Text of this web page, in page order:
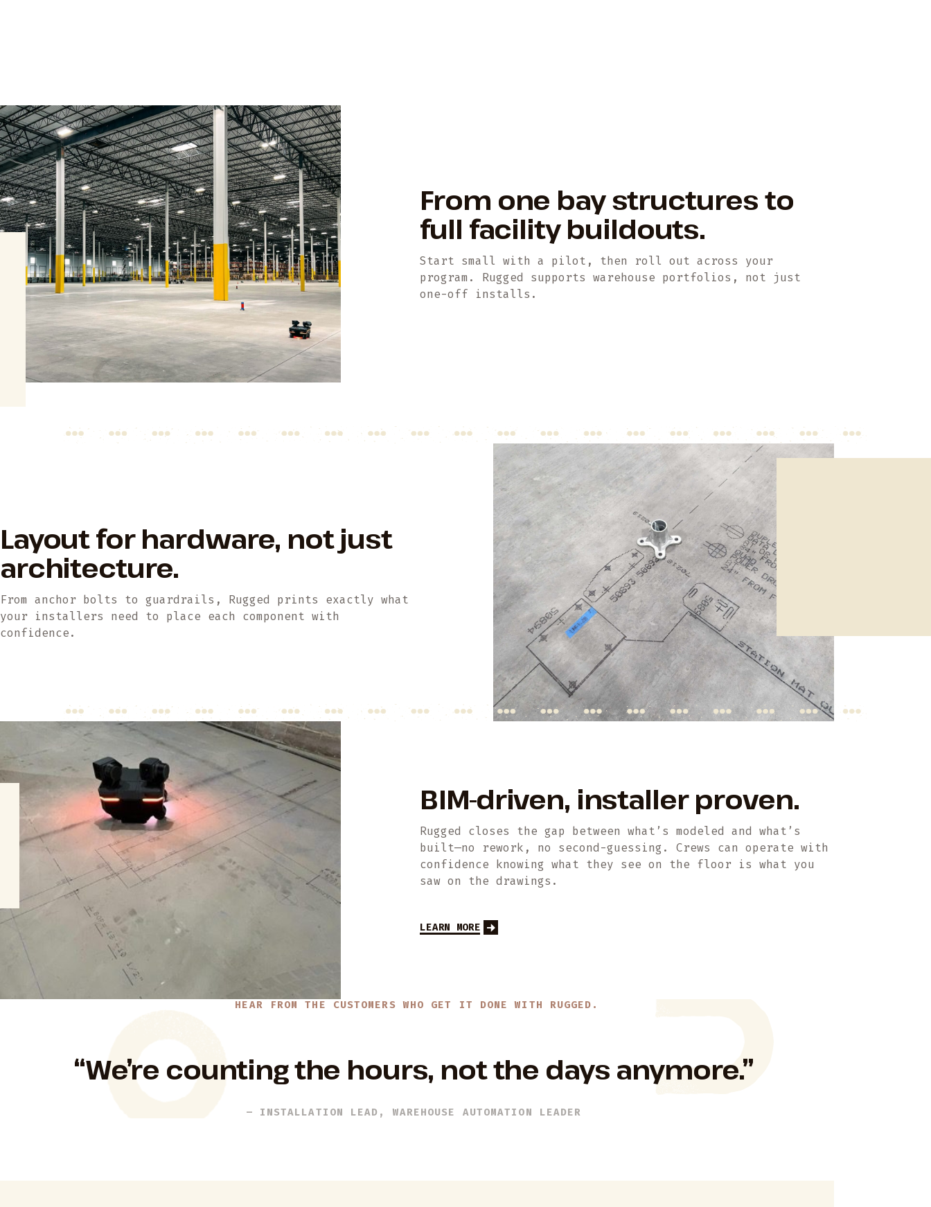
From one bay structures to
full facility buildouts.
Start small with a pilot, then roll out across your
program. Rugged supports warehouse portfolios, not just
one-off installs.
Layout for hardware, not just
architecture.
From anchor bolts to guardrails, Rugged prints exactly what
your installers need to place each component with
confidence.
BIM-driven, installer proven.
Rugged closes the gap between what’s modeled and what’s
built—no rework, no second-guessing. Crews can operate with
confidence knowing what they see on the floor is what you
saw on the drawings.
LEARN MORE
HEAR FROM THE CUSTOMERS WHO GET IT DONE WITH RUGGED.
“We’re counting the hours, not the days anymore.”
– INSTALLATION LEAD, WAREHOUSE AUTOMATION LEADER